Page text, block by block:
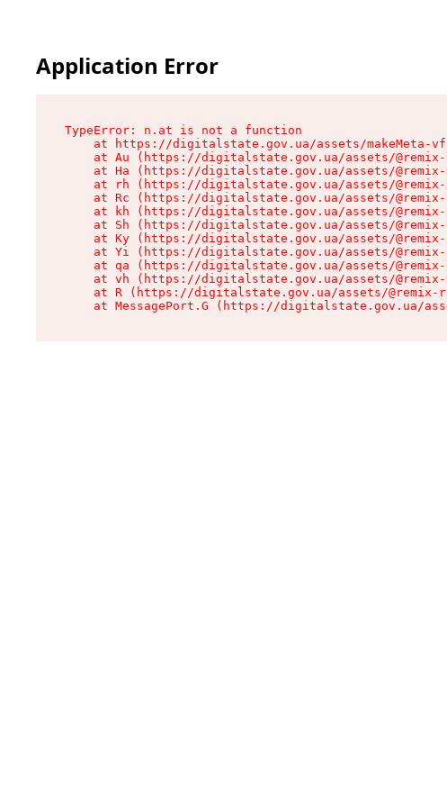
Application Error
TypeError: n.at is not a function
at https://digitalstate.gov.ua/assets/makeMeta-
at Au (https://digitalstate.gov.ua/assets/
at Ha (https://digitalstate.gov.ua/assets/
at rh (https://digitalstate.gov.ua/assets/
at Rc (https://digitalstate.gov.ua/assets/
at kh (https://digitalstate.gov.ua/assets/
at Sh (https://digitalstate.gov.ua/assets/
at Ky (https://digitalstate.gov.ua/assets/
at Yi (https://digitalstate.gov.ua/assets/
at qa (https://digitalstate.gov.ua/assets/
at vh (https://digitalstate.gov.ua/assets/
at R (https://digitalstate.gov.ua/assets/@remix-
at MessagePort.G (https://digitalstate.gov.ua/